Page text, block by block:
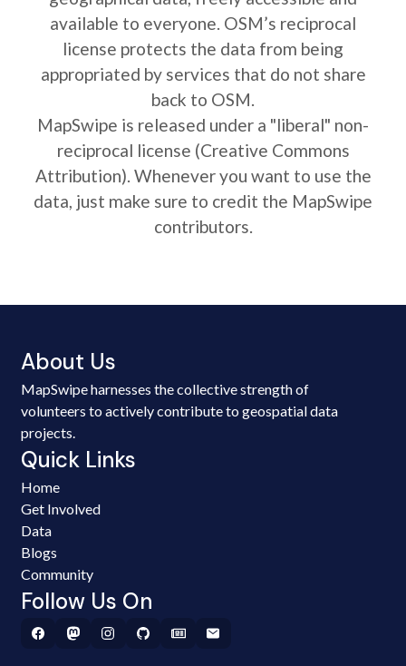
available to everyone. OSM’s reciprocal
license protects the data from being
appropriated by services that do not share
back to OSM.
MapSwipe is released under a "liberal" non-
reciprocal license (Creative Commons
Attribution). Whenever you want to use the
data, just make sure to credit the MapSwipe
contributors.
About Us
MapSwipe harnesses the collective strength of
volunteers to actively contribute to geospatial data
projects.
Quick Links
Home
Get Involved
Data
Blogs
Community
Follow Us On